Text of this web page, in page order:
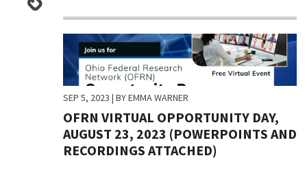
SEP 5, 2023 | BY EMMA WARNER
OFRN VIRTUAL OPPORTUNITY DAY,
AUGUST 23, 2023 (POWERPOINTS AND
RECORDINGS ATTACHED)